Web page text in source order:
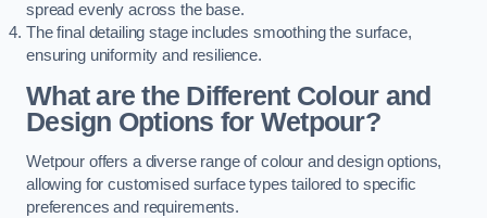
spread evenly across the base.
The final detailing stage includes smoothing the surface,
ensuring uniformity and resilience.
What are the Different Colour and
Design Options for Wetpour?
Wetpour offers a diverse range of colour and design options,
allowing for customised surface types tailored to specific
preferences and requirements.